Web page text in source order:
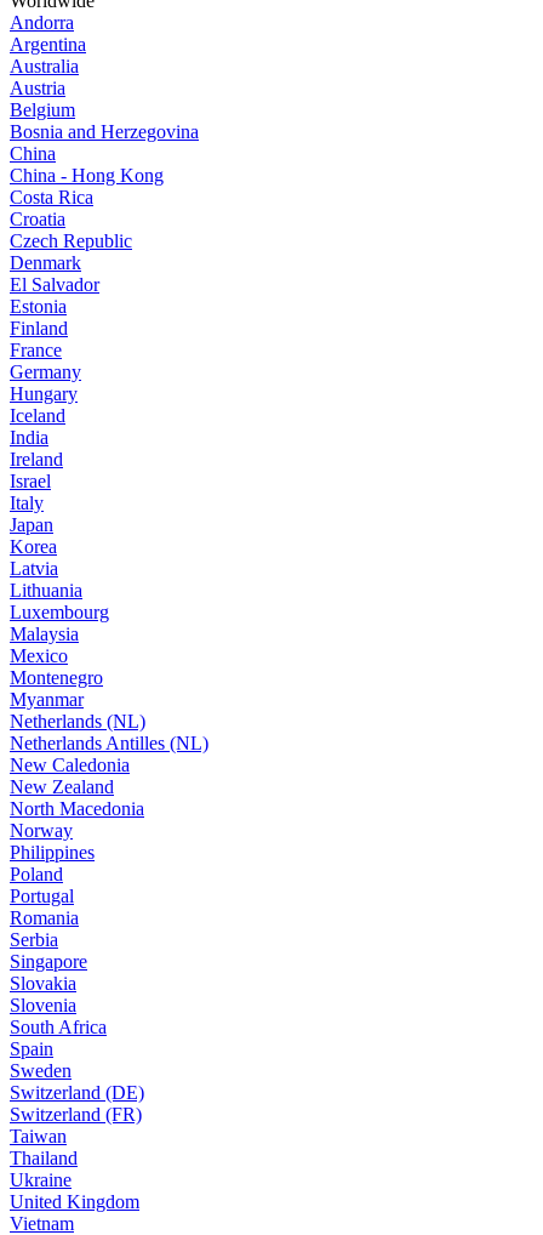
Andorra
Argentina
Australia
Austria
Belgium
Bosnia and Herzegovina
China
China - Hong Kong
Costa Rica
Croatia
Czech Republic
Denmark
El Salvador
Estonia
Finland
France
Germany
Hungary
Iceland
India
Ireland
Israel
Italy
Japan
Korea
Latvia
Lithuania
Luxembourg
Malaysia
Mexico
Montenegro
Myanmar
Netherlands (NL)
Netherlands Antilles (NL)
New Caledonia
New Zealand
North Macedonia
Norway
Philippines
Poland
Portugal
Romania
Serbia
Singapore
Slovakia
Slovenia
South Africa
Spain
Sweden
Switzerland (DE)
Switzerland (FR)
Taiwan
Thailand
Ukraine
United Kingdom
Vietnam